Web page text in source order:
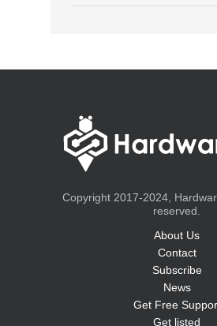
Copyright 2017-2024,
reserved.
About Us
Contact
Subscribe
News
Get Free
Get listed